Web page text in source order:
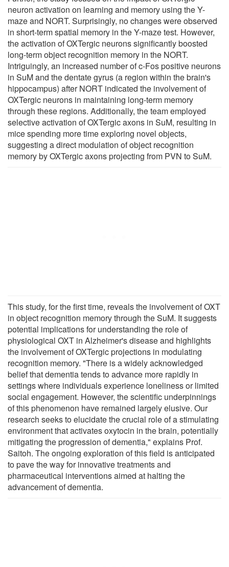
neuron activation on learning and memory using the Y-
maze and NORT. Surprisingly, no changes were observed
in short-term spatial memory in the Y-maze test. However,
the activation of OXTergic neurons significantly boosted
long-term object recognition memory in the NORT.
Intriguingly, an increased number of c-Fos positive neurons
in SuM and the dentate gyrus (a region within the brain's
hippocampus) after NORT indicated the involvement of
OXTergic neurons in maintaining long-term memory
through these regions. Additionally, the team employed
selective activation of OXTergic axons in SuM, resulting in
mice spending more time exploring novel objects,
suggesting a direct modulation of object recognition
memory by OXTergic axons projecting from PVN to SuM.
This study, for the first time, reveals the involvement of OXT
in object recognition memory through the SuM. It suggests
potential implications for understanding the role of
physiological OXT in Alzheimer's disease and highlights
the involvement of OXTergic projections in modulating
recognition memory. "There is a widely acknowledged
belief that dementia tends to advance more rapidly in
settings where individuals experience loneliness or limited
social engagement. However, the scientific underpinnings
of this phenomenon have remained largely elusive. Our
research seeks to elucidate the crucial role of a stimulating
environment that activates oxytocin in the brain, potentially
mitigating the progression of dementia," explains Prof.
Saitoh. The ongoing exploration of this field is anticipated
to pave the way for innovative treatments and
pharmaceutical interventions aimed at halting the
advancement of dementia.